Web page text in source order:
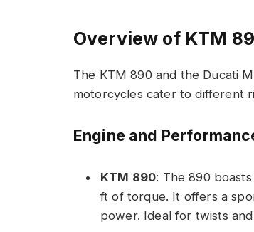
Overview of KTM
The KTM 890 and the Ducati
motorcycles cater to different
Engine and
KTM 890: The 890
ft of torque. It offers a
power. Ideal for twists